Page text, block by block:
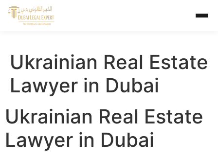
Ukrainian Real Estate
Lawyer in Dubai
Ukrainian Real Estate
Lawyer in Dubai